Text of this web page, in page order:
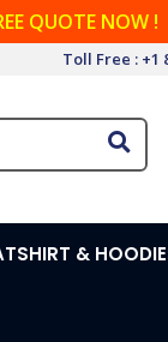
QUOTE NOW !
Toll Free : +1
&